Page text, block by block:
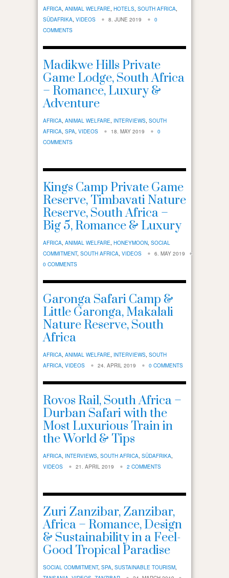
AFRICA ANIMAL WELFARE HOTELS SOUTH AFRICA
SÜDAFRIKA VIDEOS 8. JUNE 2019
0
COMMENTS
Madikwe Hills Private
Game Lodge, South Africa
– Romance, Luxury &
Adventure
AFRICA ANIMAL WELFARE INTERVIEWS SOUTH
AFRICA SPA VIDEOS 18. MAY 2019
0
COMMENTS
Kings Camp Private Game
Reserve, Timbavati Nature
Reserve, South Africa –
Big 5, Romance & Luxury
AFRICA ANIMAL WELFARE HONEYMOON SOCIAL
COMMITMENT, SOUTH AFRICA VIDEOS
6. MAY 2019
0 COMMENTS
Garonga Safari Camp &
Little Garonga, Makalali
Nature Reserve, South
Africa
AFRICA ANIMAL WELFARE INTERVIEWS SOUTH
AFRICA VIDEOS 24. APRIL 2019 0 COMMENTS
Rovos Rail, South Africa –
Durban Safari with the
Most Luxurious Train in
the World & Tips
AFRICA INTERVIEWS SOUTH AFRICA SÜDAFRIKA
VIDEOS
21. APRIL 2019 2 COMMENTS
Zuri Zanzibar, Zanzibar,
Africa – Romance, Design
& Sustainability in a Feel-
Good Tropical Paradise
SOCIAL COMMITMENT, SPA SUSTAINABLE TOURISM